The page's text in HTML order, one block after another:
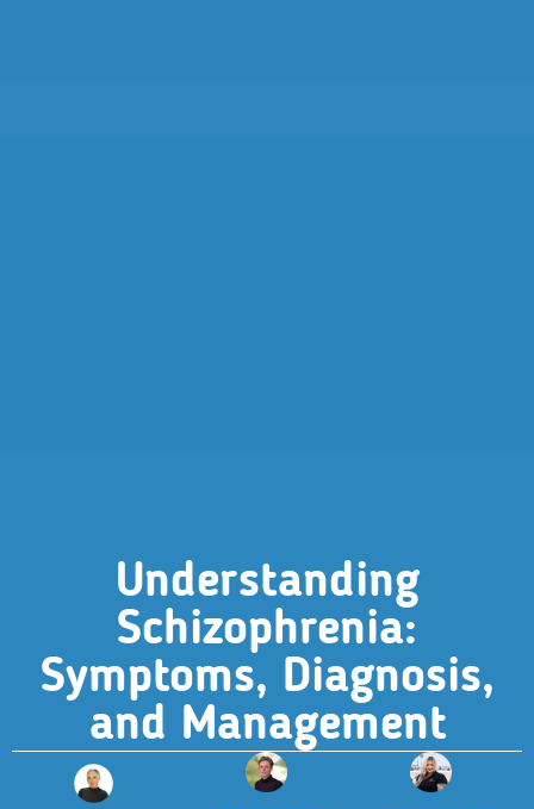
Understanding
Schizophrenia:
Symptoms, Diagnosis,
and Management